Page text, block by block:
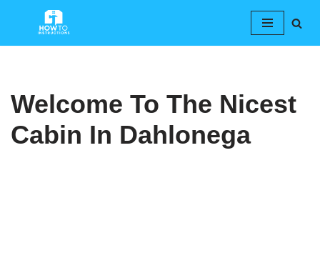
Welcome To The Nicest
Cabin In Dahlonega